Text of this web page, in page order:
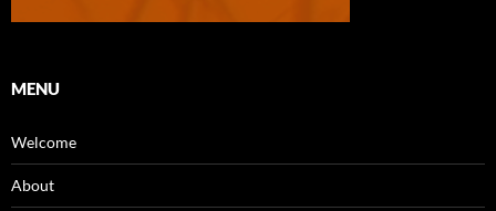
MENU
Welcome
About